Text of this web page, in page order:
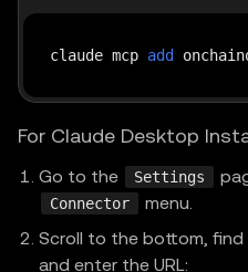
claude mcp add
For Claude Desktop
Go to the Settings
Connector
menu.
Scroll to the bottom, find
and enter the URL: